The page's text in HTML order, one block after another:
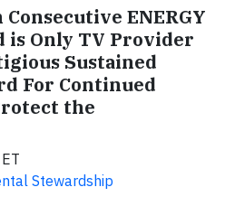
Consecutive ENERGY
is Only TV Provider
Sustained
For Continued
the
Stewardship